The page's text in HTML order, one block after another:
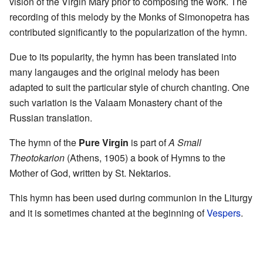
recording of this melody by the Monks of Simonopetra has
contributed significantly to the popularization of the hymn.
Due to its popularity, the hymn has been translated into
many langauges and the original melody has been
adapted to suit the particular style of church chanting. One
such variation is the Valaam Monastery chant of the
Russian translation.
The hymn of the Pure Virgin is part ofA Small
Theotokarion (Athens, 1905) a book of Hymns to the
Mother of God, written by St. Nektarios.
This hymn has been used during communion in the Liturgy
and it is sometimes chanted at the beginning ofVespers.